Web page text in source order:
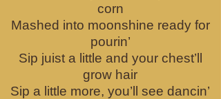
corn
Mashed into moonshine ready for
pourin’
Sip juist a little and your chest’ll
grow hair
Sip a little more, you’ll see dancin’